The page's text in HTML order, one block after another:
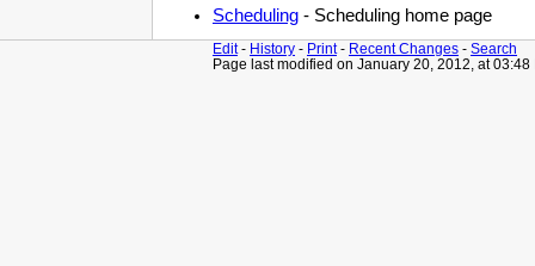
Scheduling - Scheduling home page
Edit- History - Print- Recent Changes - Search
Page last modified on January 20, 2012, at 03:48